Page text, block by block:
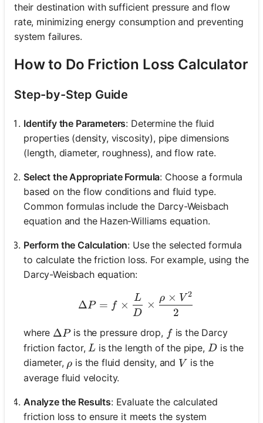
their destination with sufficient pressure and flow
rate, minimizing energy consumption and preventing
system failures.
How to Do Friction Loss Calculator
Step-by-Step Guide
Identify the Parameters: Determine the fluid
properties (density, viscosity), pipe dimensions
(length, diameter, roughness), and flow rate.
Select the Appropriate Formula: Choose a formula
based on the flow conditions and fluid type.
Common formulas include the Darcy-Weisbach
equation and the Hazen-Williams equation.
Perform the Calculation: Use the selected formula
to calculate the friction loss. For example, using the
Darcy-Weisbach equation:
\Delta P = f \times
ΔP = f ×
D
L
×
2
ρ × V 2
where \Delta P
ΔPis the pressure drop, ffis the Darcy
friction factor, L
L is the length of the pipe, D
D is the
diameter, \rho
ρ is the fluid density, and V
V is the
average fluid velocity.
Analyze the Results: Evaluate the calculated
friction loss to ensure it meets the system